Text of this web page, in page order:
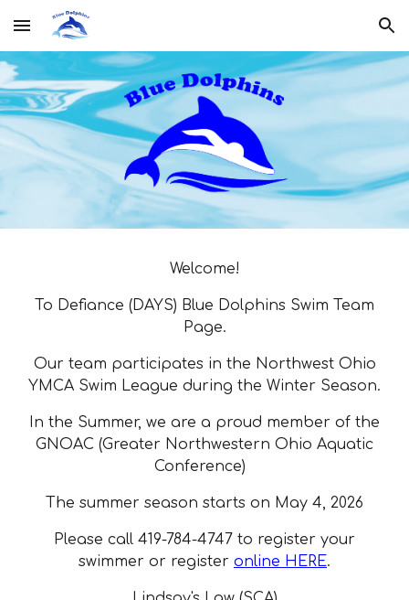
Skip to main content Skip to navigation
Welcome!
To Defiance (DAYS) Blue Dolphins Swim Team
Page.
Our team participates in the Northwest Ohio
YMCA Swim League during the Winter Season.
In the Summer, we are a proud member of the
GNOAC (Greater Northwestern Ohio Aquatic
Conference)
The summer season starts on May 4, 2026
Please call 419-784-4747 to register your
swimmer or register online HERE.